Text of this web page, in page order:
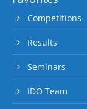
Competitions
Results
Seminars
IDO Team